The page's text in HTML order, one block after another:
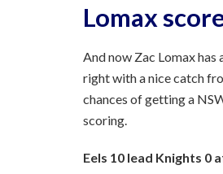
Lomax
And now Zac Lomax
right with a nice catch
chances of getting a
scoring.
Eels 10 lead Knights 0